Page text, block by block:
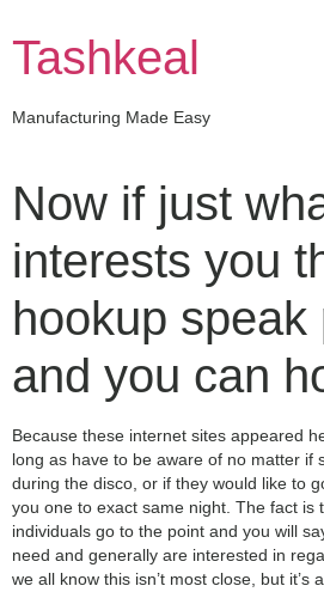
content
Tashkeal
Manufacturing Made Easy
Now if just
interests you
hookup speak
and you can
Because these internet sites appeared
long as have to be aware of no matter if
during the disco, or if they would like to
you one to exact same night. The fact is
individuals go to the point and you will
need and generally are interested in
we all know this isn’t most close, but it’s